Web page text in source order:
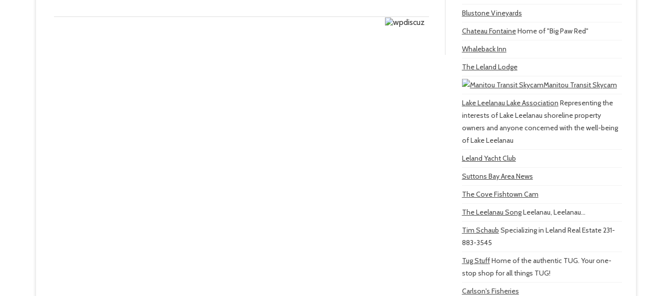
Blustone Vineyards
Chateau FontaineHome of "Big Paw Red"
Whaleback Inn
The Leland Lodge
Manitou Transit Skycam
Lake Leelanau Lake Association Representing the
interests of Lake Leelanau shoreline property
owners and anyone concerned with the well-being
of Lake Leelanau
Leland Yacht Club
Suttons Bay Area News
The Cove Fishtown Cam
The Leelanau SongLeelanau, Leelanau...
Tim Schaub Specializing in Leland Real Estate 231-
883-3545
Tug StuffHome of the authentic TUG. Your one-
stop shop for all things TUG!
Carlson's Fisheries